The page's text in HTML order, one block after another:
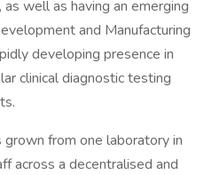
well as having an emerging
and Manufacturing
developing presence in
clinical diagnostic testing
from one laboratory in
across a decentralised and